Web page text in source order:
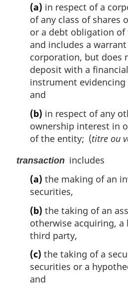
(a) in respect of a
of any class of shares
or a debt obligation
and includes a
corporation, but does
deposit with a
instrument evidencing
and
(b) in respect of any
ownership interest in
of the entity; (titre ou
transaction includes
(a) the making of an
securities,
(b) the taking of an
otherwise acquiring, a
third party,
(c) the taking of a
securities or a
and